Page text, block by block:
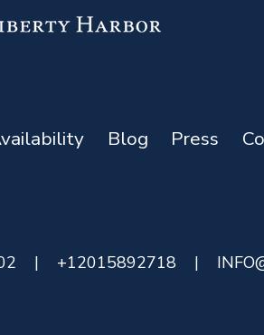
Blog Press
| +12015892718 |